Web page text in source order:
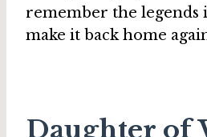
remember the legends
make it back home
Daughter of